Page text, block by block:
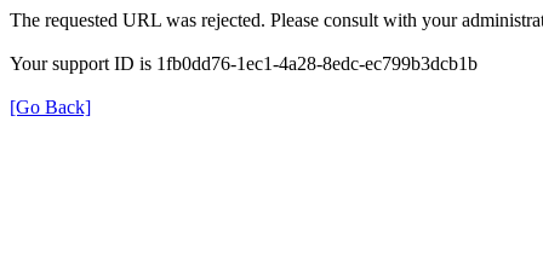
The requested URL was rejected. Please consult with your
Your support ID is 1fb0dd76-1ec1-4a28-8edc-ec799b3dcb1b
[Go Back]